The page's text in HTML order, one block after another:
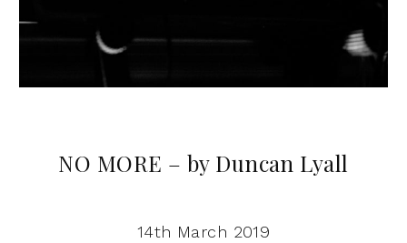
NO MORE – by Duncan Lyall
14th March 2019